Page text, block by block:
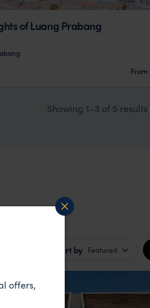
of Luang Prabang
From
Showing 1–3 of 5 results
Sort by Featured
offers,